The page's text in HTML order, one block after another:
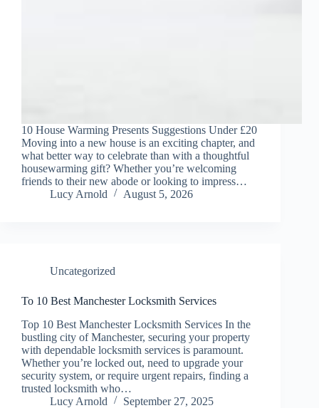
10 House Warming Presents Suggestions Under £20
Moving into a new house is an exciting chapter, and
what better way to celebrate than with a thoughtful
housewarming gift? Whether you’re welcoming
friends to their new abode or looking to impress…
Lucy Arnold
August 5, 2026
Uncategorized
To 10 Best Manchester Locksmith Services
Top 10 Best Manchester Locksmith Services In the
bustling city of Manchester, securing your property
with dependable locksmith services is paramount.
Whether you’re locked out, need to upgrade your
security system, or require urgent repairs, finding a
trusted locksmith who…
Lucy Arnold
September 27, 2025